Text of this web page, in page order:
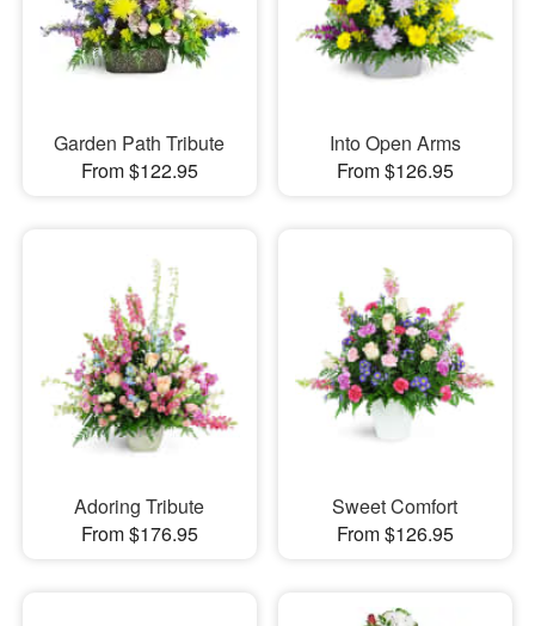
Garden Path Tribute
From $122.95
Into Open Arms
From $126.95
Adoring Tribute
From $176.95
Sweet Comfort
From $126.95